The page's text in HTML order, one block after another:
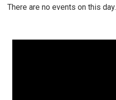
There are no events on this day.